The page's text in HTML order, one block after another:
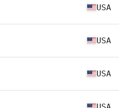
USA
USA
USA